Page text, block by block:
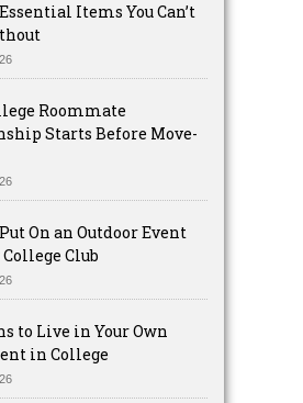
Items You Can’t
Roommate
Starts Before Move-
On an Outdoor Event
Club
to Live in Your Own
in College